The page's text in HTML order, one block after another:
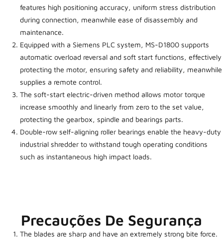
features high positioning accuracy, uniform stress distribution
during connection, meanwhile ease of disassembly and
maintenance.
Equipped with a Siemens PLC system, MS-D1800 supports
automatic overload reversal and soft start functions, effectively
protecting the motor, ensuring safety and reliability, meanwhile
supplies a remote control.
The soft-start electric-driven method allows motor torque
increase smoothly and linearly from zero to the set value,
protecting the gearbox, spindle and bearings parts.
Double-row self-aligning roller bearings enable the heavy-duty
industrial shredder to withstand tough operating conditions
such as instantaneous high impact loads.
Precauções De Segurança
The blades are sharp and have an extremely strong bite force.